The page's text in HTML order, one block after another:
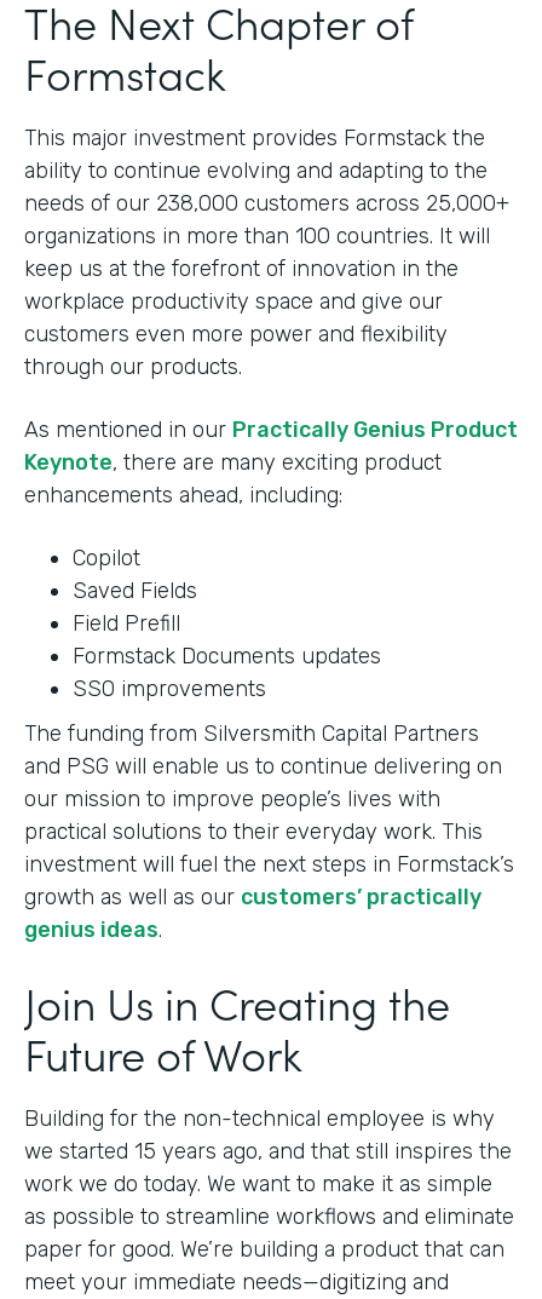
The Next Chapter of
Formstack
This major investment provides Formstack the
ability to continue evolving and adapting to the
needs of our 238,000 customers across 25,000+
organizations in more than 100 countries. It will
keep us at the forefront of innovation in the
workplace productivity space and give our
customers even more power and flexibility
through our products.
As mentioned in our Practically Genius Product
Keynote, there are many exciting product
enhancements ahead, including:
Copilot
Saved Fields
Field Prefill
Formstack Documents updates
SSO improvements
The funding from Silversmith Capital Partners
and PSG will enable us to continue delivering on
our mission to improve people’s lives with
practical solutions to their everyday work. This
investment will fuel the next steps in Formstack’s
growth as well as our customers’ practically
genius ideas.
Join Us in Creating the
Future of Work
Building for the non-technical employee is why
we started 15 years ago, and that still inspires the
work we do today. We want to make it as simple
as possible to streamline workflows and eliminate
paper for good. We’re building a product that can
meet your immediate needs—digitizing and